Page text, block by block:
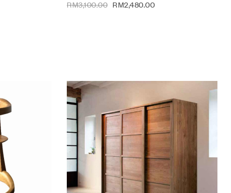
RM3,100.00 RM2,480.00
Add to wishlist
Compare
Quick view
Add to cart